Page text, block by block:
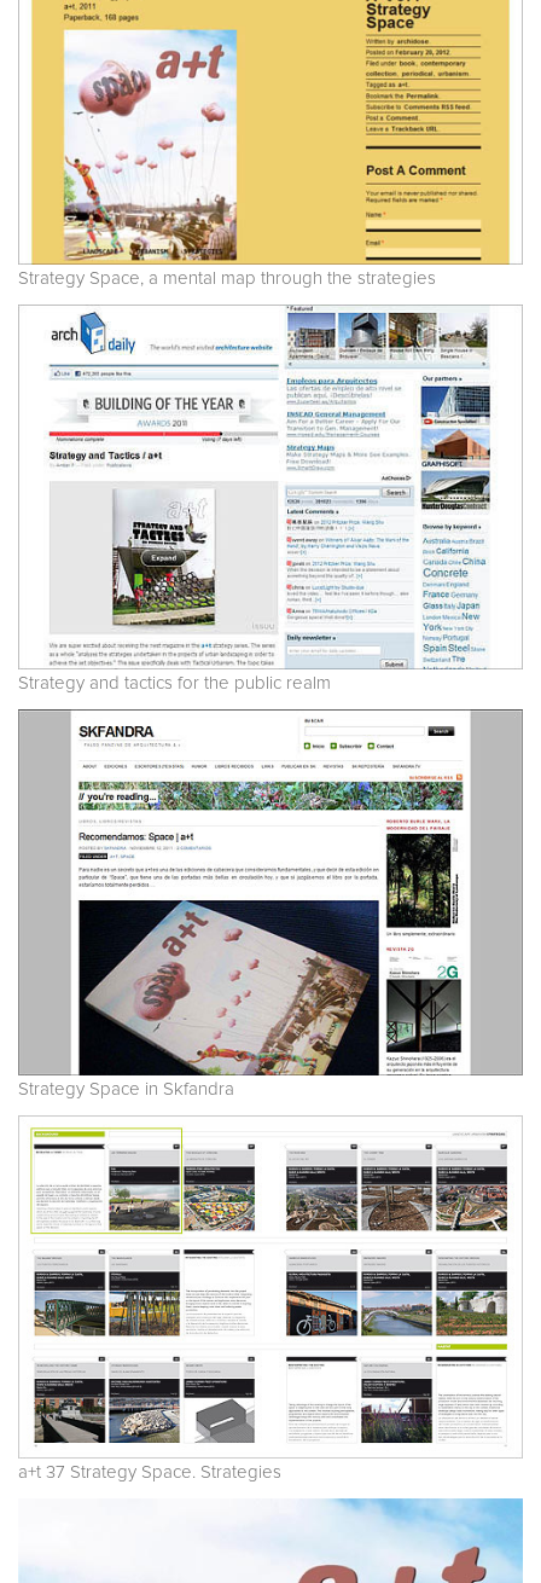
Strategy Space, a mental map through the strategies
Strategy and tactics for the public realm
Strategy Space in Skfandra
a+t 37 Strategy Space. Strategies